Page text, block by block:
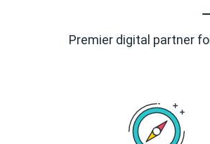
Premier digital partner